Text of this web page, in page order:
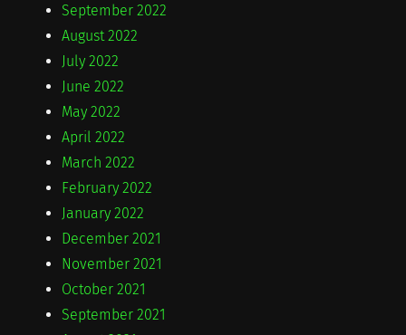
September 2022
August 2022
July 2022
June 2022
May 2022
April 2022
March 2022
February 2022
January 2022
December 2021
November 2021
October 2021
September 2021